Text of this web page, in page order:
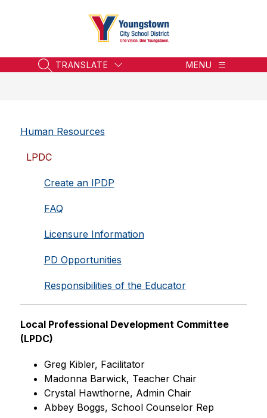
School
SEARCH SITE
TRANSLATE MENU
Human Resources
LPDC
Create an IPDP
FAQ
Licensure Information
PD Opportunities
Responsibilities of the Educator
Local Professional Development Committee
(LPDC)
Greg Kibler, Facilitator
Madonna Barwick, Teacher Chair
Crystal Hawthorne, Admin Chair
Abbey Boggs, School Counselor Rep